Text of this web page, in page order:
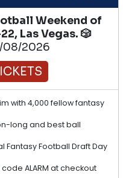
Weekend of
Las Vegas. 🎲
08/2026
with 4,000 fellow fantasy
long and best ball
Fantasy Football Draft Day
ALARM at checkout